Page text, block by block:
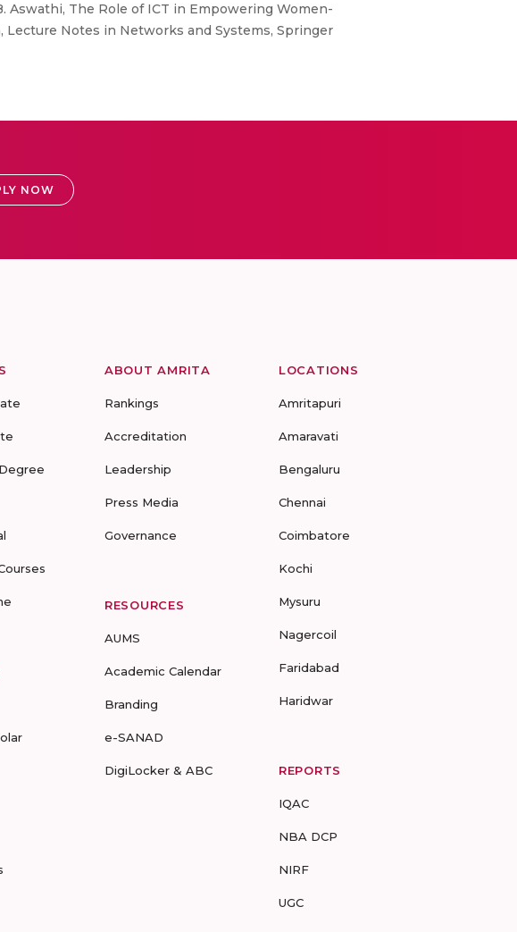
Aswathi, The Role of ICT in Empowering Women-
Lecture Notes in Networks and Systems, Springer
NOW
ABOUT AMRITA
Rankings
Accreditation
Leadership
Press Media
Governance
RESOURCES
AUMS
Academic Calendar
Branding
e-SANAD
DigiLocker & ABC
LOCATIONS
Amritapuri
Amaravati
Bengaluru
Chennai
Coimbatore
Kochi
Mysuru
Nagercoil
Faridabad
Haridwar
REPORTS
IQAC
NBA DCP
NIRF
UGC